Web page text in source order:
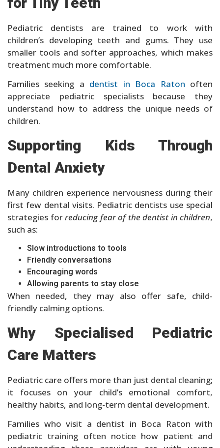
Pediatric dentists are trained to work with
children’s developing teeth and gums. They use
smaller tools and softer approaches, which makes
treatment much more comfortable.
Families seeking a dentist in Boca Raton often
appreciate pediatric specialists because they
understand how to address the unique needs of
children.
Supporting Kids Through
Dental Anxiety
Many children experience nervousness during their
first few dental visits. Pediatric dentists use special
strategies forreducing fear of the dentist in children,
such as:
Slow introductions to tools
Friendly conversations
Encouraging words
Allowing parents to stay close
When needed, they may also offer safe, child-
friendly calming options.
Why Specialised Pediatric
Care Matters
Pediatric care offers more than just dental cleaning;
it focuses on your child’s emotional comfort,
healthy habits, and long-term dental development.
Families who visit a dentist in Boca Raton with
pediatric training often notice how patient and